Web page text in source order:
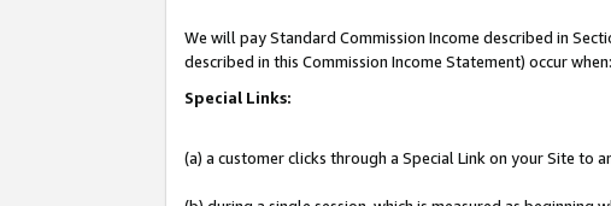
We will pay Standard Commission Income described in
described in this Commission Income Statement) occur when:
Special Links:
(a) a customer clicks through a Special Link on your Site to